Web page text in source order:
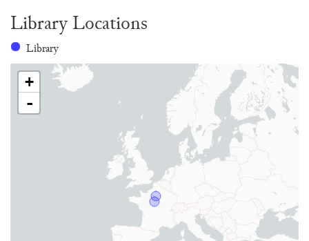
Library Locations
Library
+
-